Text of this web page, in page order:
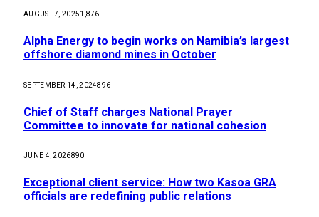
AUGUST 7, 20251,876
Alpha Energy to begin works on Namibia’s largest
offshore diamond mines in October
SEPTEMBER 14, 2024896
Chief of Staff charges National Prayer
Committee to innovate for national cohesion
JUNE 4, 2026890
Exceptional client service: How two Kasoa GRA
officials are redefining public relations